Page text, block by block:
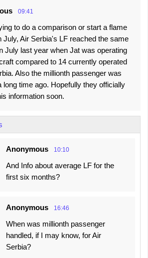
09:41
to do a comparison or start a flame
July, Air Serbia's LF reached the same
July last year when Jat was operating
compared to 14 currently operated
Also the millionth passenger was
long time ago. Hopefully they officially
information soon.
Anonymous 10:10
And Info about average LF for the
first six months?
Anonymous 16:46
When was millionth passenger
handled, if I may know, for Air
Serbia?